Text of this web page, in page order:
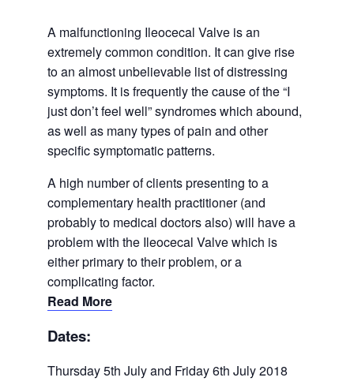
A malfunctioning Ileocecal Valve is an
extremely common condition. It can give rise
to an almost unbelievable list of distressing
symptoms. It is frequently the cause of the “I
just don’t feel well” syndromes which abound,
as well as many types of pain and other
specific symptomatic patterns.
A high number of clients presenting to a
complementary health practitioner (and
probably to medical doctors also) will have a
problem with the Ileocecal Valve which is
either primary to their problem, or a
complicating factor.
Read More
Dates:
Thursday 5th July and Friday 6th July 2018